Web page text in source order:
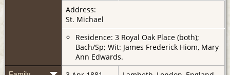
Address:
St. Michael
Residence: 3 Royal Oak Place (both);
Bach/Sp; Wit: James Frederick Hiom, Mary
Ann Edwards.